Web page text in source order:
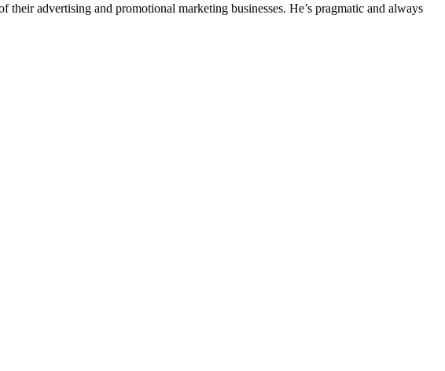
their advertising and promotional marketing businesses. He’s pragmatic and always